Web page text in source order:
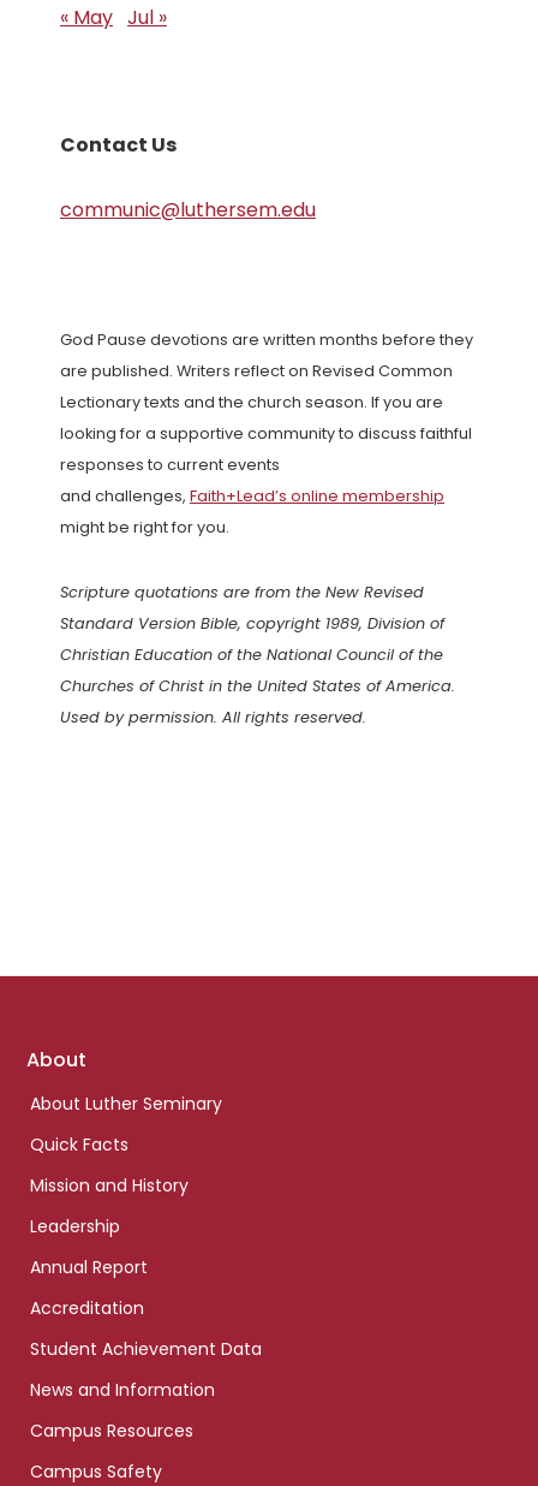
« May Jul »
Contact Us
communic@luthersem.edu
God Pause devotions are written months before they
are published. Writers reflect on Revised Common
Lectionary texts and the church season. If you are
looking for a supportive community to discuss faithful
responses to current events
and challenges, Faith+Lead’s online membership
might be right for you.
Scripture quotations are from the New Revised
Standard Version Bible, copyright 1989, Division of
Christian Education of the National Council of the
Churches of Christ in the United States of America.
Used by permission. All rights reserved.
Footer
About
About Luther Seminary
Quick Facts
Mission and History
Leadership
Annual Report
Accreditation
Student Achievement Data
News and Information
Campus Resources
Campus Safety